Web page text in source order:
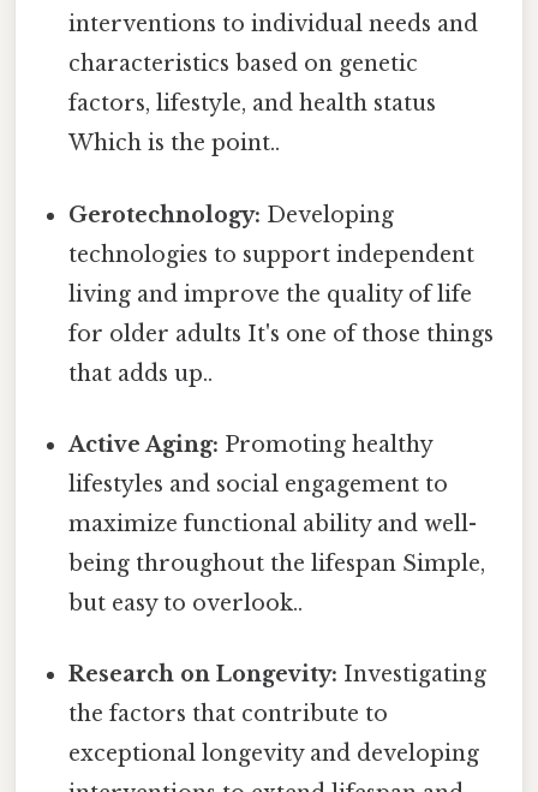
interventions to individual needs and
characteristics based on genetic
factors, lifestyle, and health status
Which is the point..
Gerotechnology: Developing
technologies to support independent
living and improve the quality of life
for older adults It's one of those things
that adds up..
Active Aging: Promoting healthy
lifestyles and social engagement to
maximize functional ability and well-
being throughout the lifespan Simple,
but easy to overlook..
Research on Longevity: Investigating
the factors that contribute to
exceptional longevity and developing